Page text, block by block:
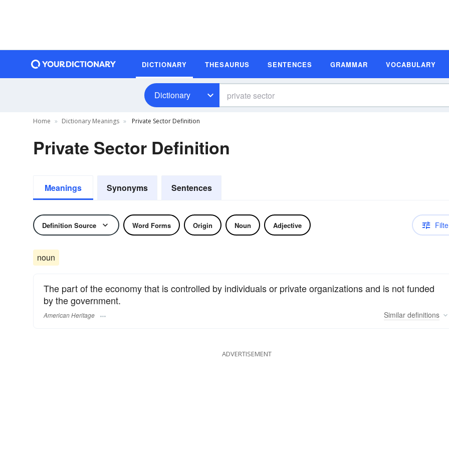
DICTIONARY THESAURUS SENTENCES GRAMMAR VOCABULARY
Dictionary
Home Dictionary Meanings Private Sector Definition
Private Sector Definition
Meanings Synonyms Sentences
Definition Source Word Forms Origin Noun Adjective
noun
The part of the economy that is controlled by individuals or private organizations and is not funded
by the government.
American Heritage Similar definitions
ADVERTISEMENT